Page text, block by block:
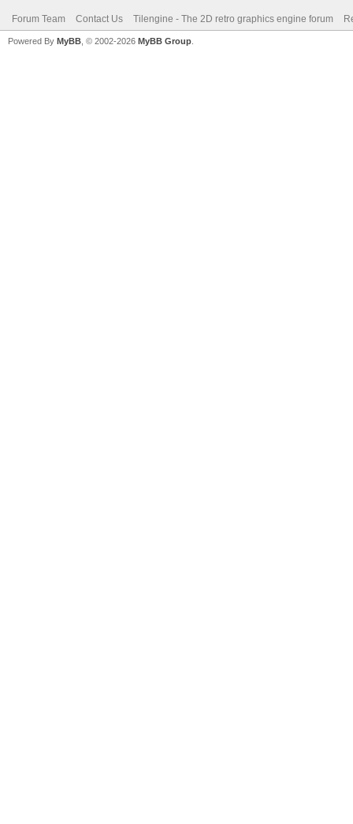
Forum Team Contact Us Tilengine - The 2D retro graphics engine forum
Powered By MyBB , © 2002-2026 MyBB Group